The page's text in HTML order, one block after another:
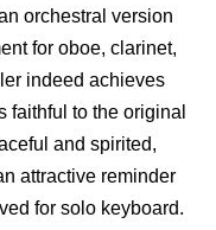
orchestral version
for oboe, clarinet,
indeed achieves
faithful to the original
and spirited,
attractive reminder
for solo keyboard.